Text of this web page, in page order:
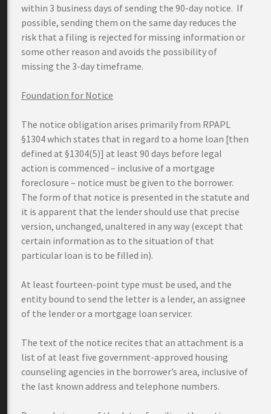
within 3 business days of sending the 90-day notice. If
possible, sending them on the same day reduces the
risk that a filing is rejected for missing information or
some other reason and avoids the possibility of
missing the 3-day timeframe.
Foundation for Notice
The notice obligation arises primarily from RPAPL
§1304 which states that in regard to a home loan [then
defined at §1304(5)] at least 90 days before legal
action is commenced – inclusive of a mortgage
foreclosure – notice must be given to the borrower.
The form of that notice is presented in the statute and
it is apparent that the lender should use that precise
version, unchanged, unaltered in any way (except that
certain information as to the situation of that
particular loan is to be filled in).
At least fourteen-point type must be used, and the
entity bound to send the letter is a lender, an assignee
of the lender or a mortgage loan servicer.
The text of the notice recites that an attachment is a
list of at least five government-approved housing
counseling agencies in the borrower’s area, inclusive of
the last known address and telephone numbers.